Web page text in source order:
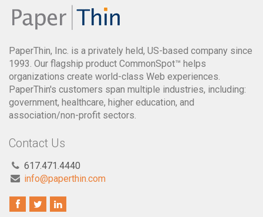
PaperThin, Inc. is a privately held, US-based company since
1993. Our flagship product CommonSpot™ helps
organizations create world-class Web experiences.
PaperThin's customers span multiple industries, including:
government, healthcare, higher education, and
association/non-profit sectors.
Contact Us
617.471.4440
info@paperthin.com